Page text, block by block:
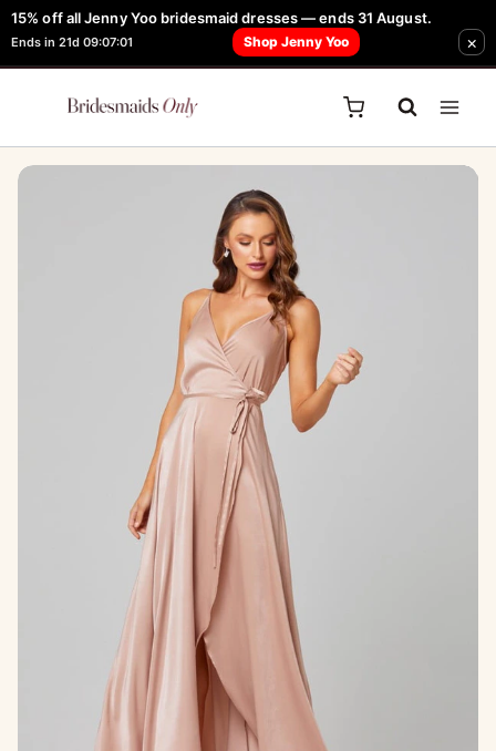
15% off all Jenny Yoo bridesmaid dresses — ends 31 August.
Ends in 21d 09:07:01 Shop Jenny Yoo ×
Skip
to
content
FREE Robe + Garment Bag with Tania Olsen, Jenny Yoo or TH & TH Dress -
Learn How Here